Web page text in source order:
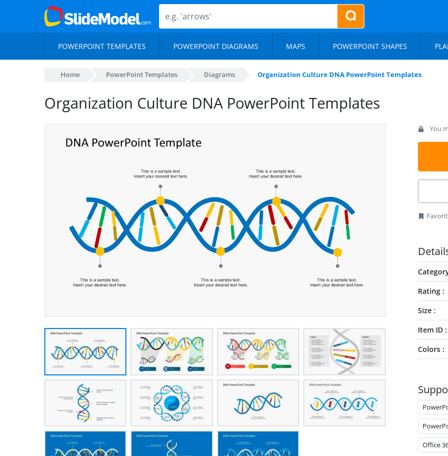
POWERPOINT TEMPLATES POWERPOINT DIAGRAMS MAPS POWERPOINT SHAPES
Home PowerPoint Templates Diagrams Organization Culture DNA PowerPoint Templates
Organization Culture DNA PowerPoint Templates
You
Rating
Size
Item ID
Colors
Office